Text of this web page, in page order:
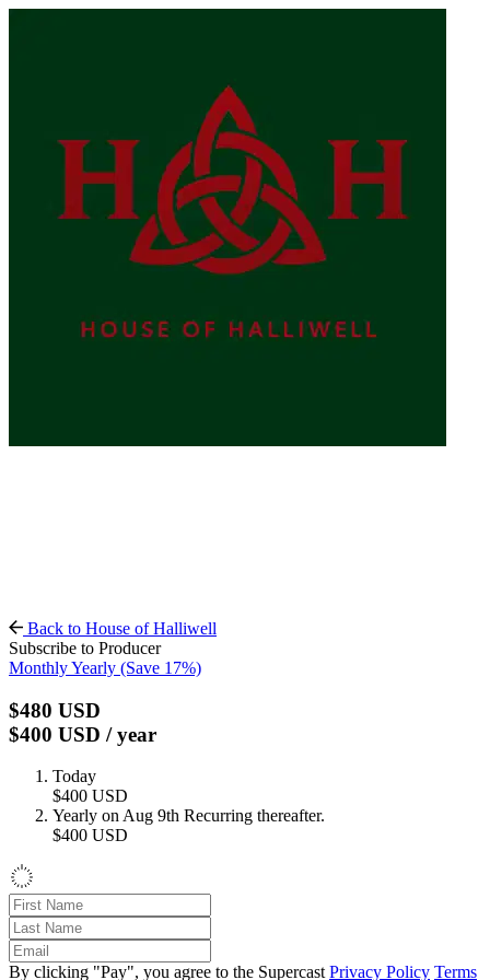
Back to House of Halliwell
Subscribe to Producer
MonthlyYearly (Save 17%)
$480 USD
$400 USD / year
Today
$400 USD
Yearly on Aug 9th Recurring thereafter.
$400 USD
By clicking "Pay", you agree to the SupercastPrivacy Policy Terms